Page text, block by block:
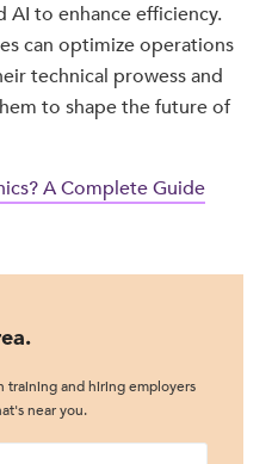
AI to enhance efficiency.
can optimize operations
technical prowess and
to shape the future of
A Complete Guide
training and hiring employers
near you.